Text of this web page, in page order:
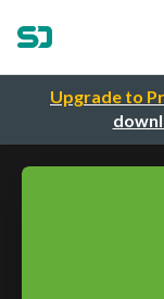
Upgrade to